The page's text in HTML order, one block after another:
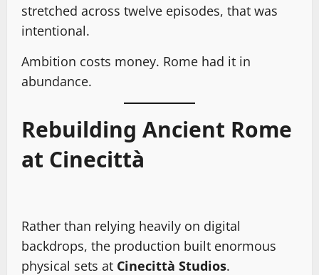
stretched across twelve episodes, that was
intentional.
Ambition costs money. Rome had it in
abundance.
Rebuilding Ancient Rome
at Cinecittà
Rather than relying heavily on digital
backdrops, the production built enormous
physical sets at Cinecittà Studios.